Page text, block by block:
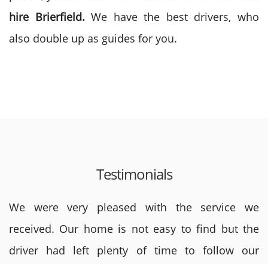
hire Brierfield.We have the best drivers, who
also double up as guides for you.
Testimonials
We were very pleased with the service we
received. Our home is not easy to find but the
driver had left plenty of time to follow our